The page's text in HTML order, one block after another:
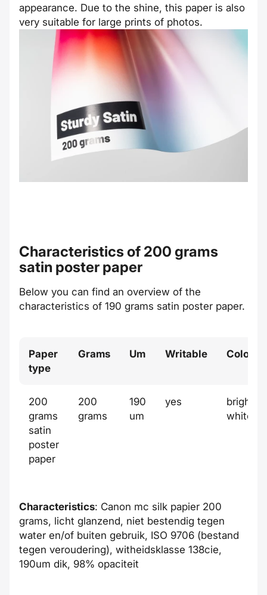
appearance. Due to the shine, this paper is also
very suitable for large prints of photos.
Characteristics of 200 grams
satin poster paper
Below you can find an overview of the
characteristics of 190 grams satin poster paper.
Paper
type
Grams Um Writable Color
200
grams
satin
poster
paper
200
grams
190
um
yes
bright
white
Characteristics: Canon mc silk papier 200
grams, licht glanzend, niet bestendig tegen
water en/of buiten gebruik, ISO 9706 (bestand
tegen veroudering), witheidsklasse 138cie,
190um dik, 98% opaciteit